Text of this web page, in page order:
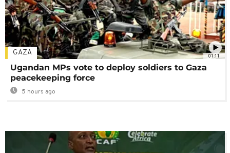
01:11
GAZA
Ugandan MPs vote to deploy soldiers to Gaza
peacekeeping force
5 hours ago